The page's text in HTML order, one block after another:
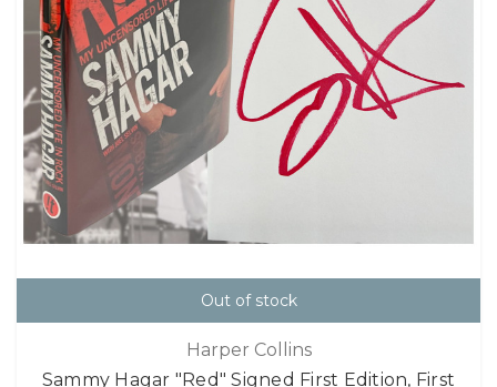
Out of stock
Harper Collins
Sammy Hagar "Red" Signed First Edition, First